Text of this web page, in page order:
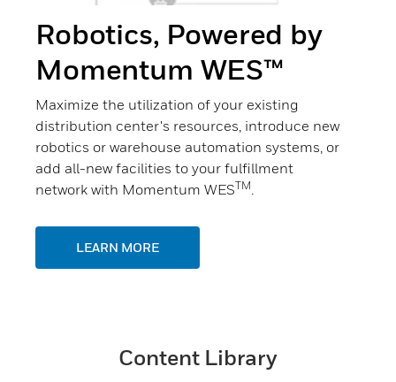
Robotics, Powered by
Momentum WES™
Maximize the utilization of your existing
distribution center's resources, introduce new
robotics or warehouse automation systems, or
add all-new facilities to your fulfillment
network with Momentum WESTM
LEARN MORE
Content Library